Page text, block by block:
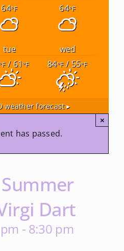
64°F 64°F
tue
wed
/ 61°F 84°F/ 55°F
weather forecast ▸
has passed.
×
Summer
Dart
- 8:30 pm